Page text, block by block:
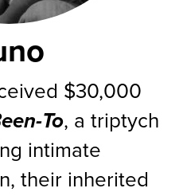
$30,000
To, a triptych
intimate
their inherited